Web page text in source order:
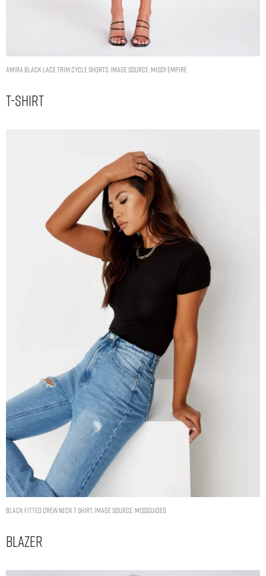
Amira Black Lace Trim Cycle Shorts. Image Source: Missy Empire
T-Shirt
black fitted crew neck t shirt. Image Source: Missguided
Blazer